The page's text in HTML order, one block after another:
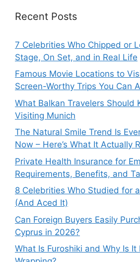
Recent Posts
7 Celebrities Who Chipped or
Stage, On Set, and in Real Life
Famous Movie Locations to
Screen-Worthy Trips You Can
What Balkan Travelers Should
Visiting Munich
The Natural Smile Trend Is
Now – Here’s What It Actually
Private Health Insurance for
Requirements, Benefits, and
8 Celebrities Who Studied for
(And Aced It)
Can Foreign Buyers Easily
Cyprus in 2026?
What Is Furoshiki and Why Is